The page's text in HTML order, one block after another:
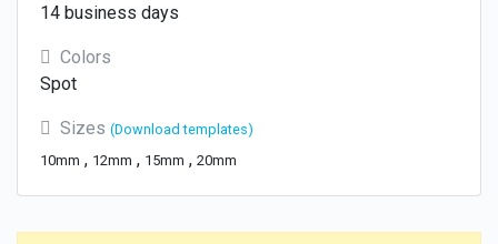
14 business days
Colors
Spot
Sizes (Download templates)
10mm , 12mm , 15mm , 20mm